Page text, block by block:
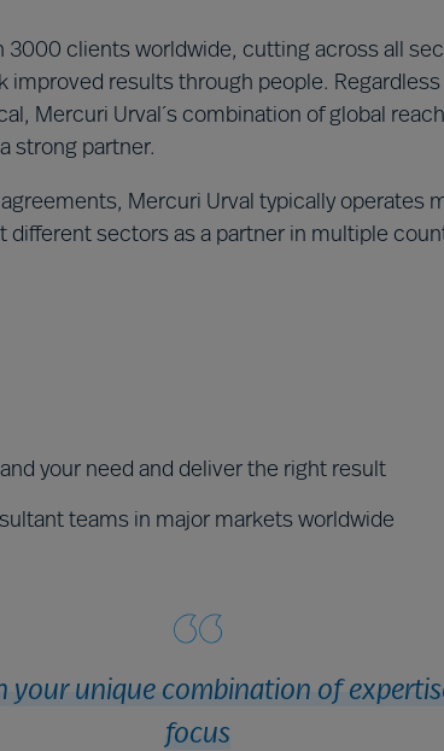
3000 clients worldwide, cutting across all
improved results through people.
Mercuri Urval´s combination of global
strong partner.
Mercuri Urval typically operates
sectors as a partner in multiple
your need and deliver the right result
teams in major markets worldwide
your unique combination of
focus